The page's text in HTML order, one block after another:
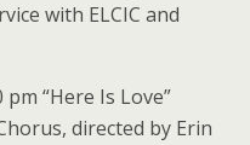
with ELCIC and
pm “Here Is Love”
directed by Erin